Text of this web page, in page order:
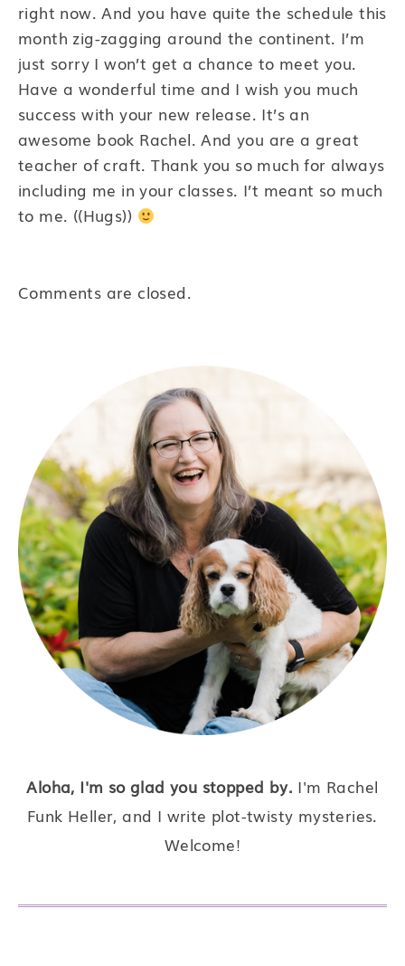
right now. And you have quite the schedule this
month zig-zagging around the continent. I’m
just sorry I won’t get a chance to meet you.
Have a wonderful time and I wish you much
success with your new release. It’s an
awesome book Rachel. And you are a great
teacher of craft. Thank you so much for always
including me in your classes. I’t meant so much
to me. ((Hugs))
Comments are closed.
Aloha, I'm so glad you stopped by. I'm Rachel
Funk Heller, and I write plot-twisty mysteries.
Welcome!